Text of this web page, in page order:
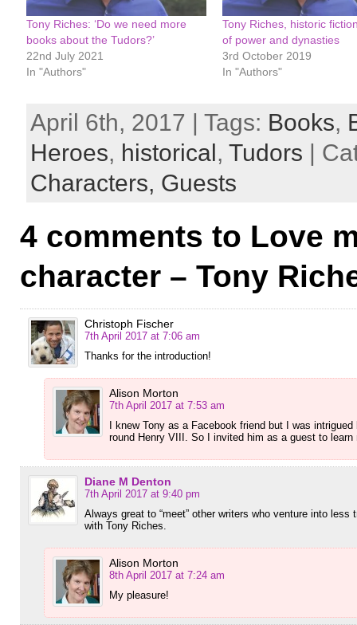
Tony Riches: ‘Do we need more
books about the Tudors?’
22nd July 2021
In "Authors"
Tony Riches, historic
of power and dynasties
3rd October 2019
In "Authors"
April 6th, 2017 | Tags: Books,
Heroes, historical, Tudors |
Characters, Guests
4 comments to Love
character – Tony
Christoph Fischer
7th April 2017 at 7:06 am
Thanks for the introduction!
Alison Morton
7th April 2017 at 7:53 am
I knew Tony as a Facebook friend but I was
round Henry VIII. So I invited him as a guest to learn
Diane M Denton
7th April 2017 at 9:40 pm
Always great to “meet” other writers who venture into
with Tony Riches.
Alison Morton
8th April 2017 at 7:24 am
My pleasure!